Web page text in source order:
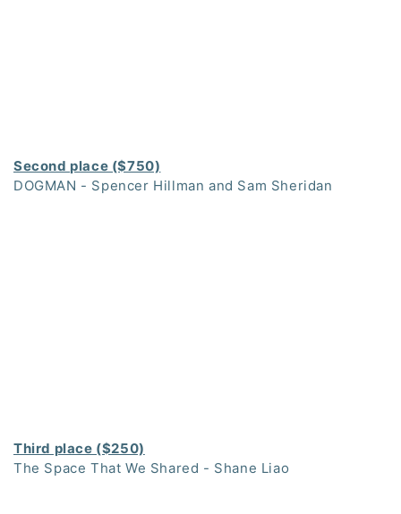
Second place ($750)
DOGMAN - Spencer Hillman and Sam Sheridan
Third place ($250)
The Space That We Shared - Shane Liao